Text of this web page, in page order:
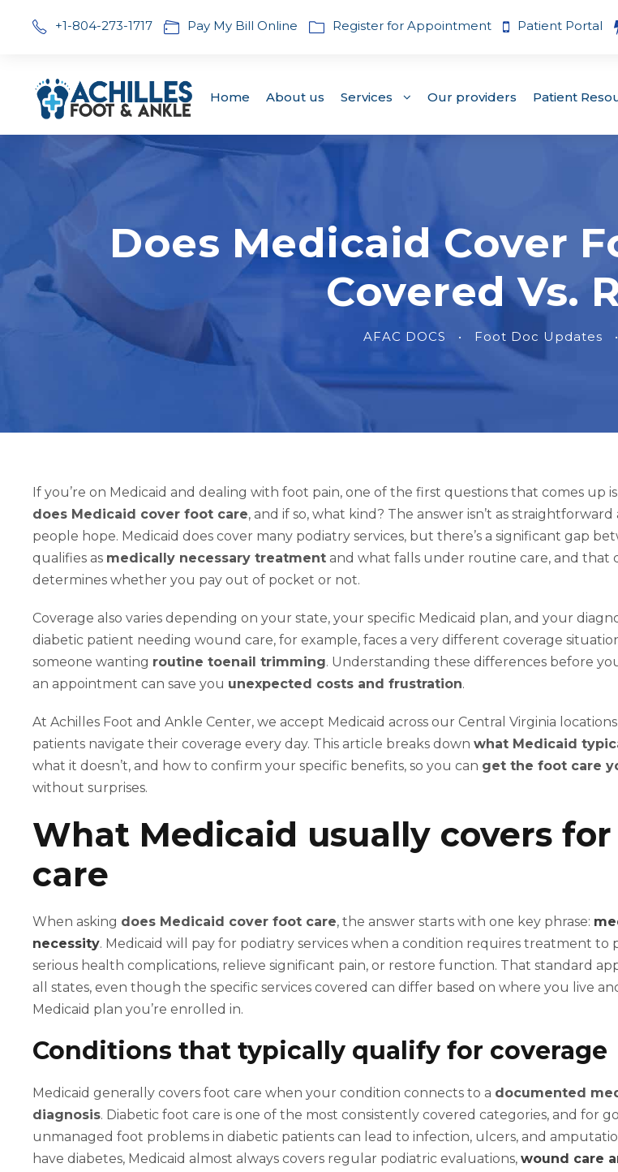
+1-804-273-1717 Pay My Bill Online Register for Appointment Patient Portal
Home About us Services Our providers Patient
Does Medicaid Cover
Covered Vs.
AFAC DOCS • Foot Doc Updates •
If you’re on Medicaid and dealing with foot pain, one of the first questions that comes up
does Medicaid cover foot care, and if so, what kind? The answer isn’t as straightforward
people hope. Medicaid does cover many podiatry services, but there’s a significant gap
qualifies as medically necessary treatment and what falls under routine care, and that
determines whether you pay out of pocket or not.
Coverage also varies depending on your state, your specific Medicaid plan, and your
diabetic patient needing wound care, for example, faces a very different coverage
someone wanting routine toenail trimming. Understanding these differences before
an appointment can save you unexpected costs and frustration.
At Achilles Foot and Ankle Center, we accept Medicaid across our Central Virginia
patients navigate their coverage every day. This article breaks down what Medicaid
what it doesn’t, and how to confirm your specific benefits, so you can get the foot care
without surprises.
What Medicaid usually covers
care
When asking does Medicaid cover foot care, the answer starts with one key phrase:
necessity. Medicaid will pay for podiatry services when a condition requires treatment to
serious health complications, relieve significant pain, or restore function. That standard
all states, even though the specific services covered can differ based on where you live
Medicaid plan you’re enrolled in.
Conditions that typically qualify for coverage
Medicaid generally covers foot care when your condition connects to a documented
diagnosis. Diabetic foot care is one of the most consistently covered categories, and for
unmanaged foot problems in diabetic patients can lead to infection, ulcers, and
have diabetes, Medicaid almost always covers regular podiatric evaluations, wound care